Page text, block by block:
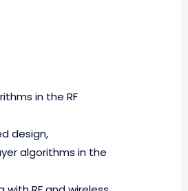
in the RF
design,
algorithms in the